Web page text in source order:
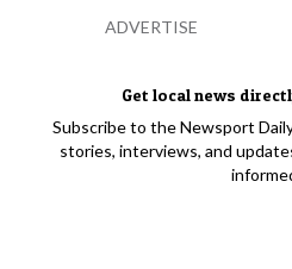
Get local news
Subscribe to the Newsport
stories, interviews, and
ADVERTISE